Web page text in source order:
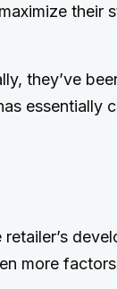
their
they’ve
essentially
more